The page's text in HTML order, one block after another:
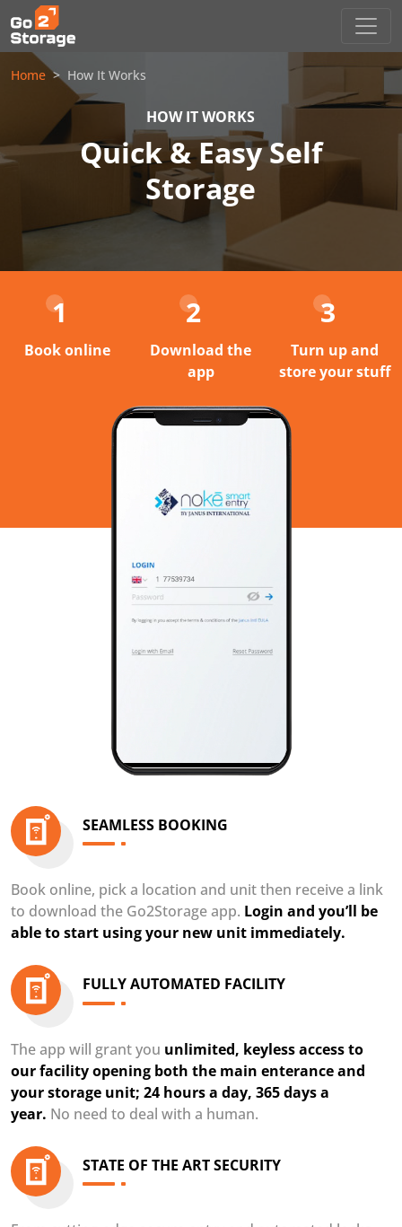
Home How It Works
HOW IT WORKS
Quick & Easy Self
Storage
1
Book online
2
Download the
app
3
Turn up and
store your stuff
SEAMLESS BOOKING
Book online, pick a location and unit then receive a link
to download the Go2Storage app. Login and you’ll be
able to start using your new unit immediately.
FULLY AUTOMATED FACILITY
The app will grant you unlimited, keyless access to
our facility opening both the main enterance and
your storage unit; 24 hours a day, 365 days a
year. No need to deal with a human.
STATE OF THE ART SECURITY